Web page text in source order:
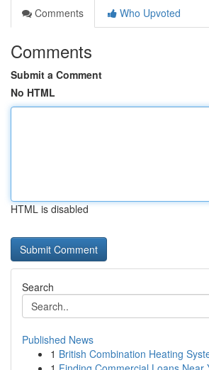
Comments
Who Upvoted
Comments
Submit a Comment
No HTML
HTML is disabled
Search
Published News
1 British Combination Heating